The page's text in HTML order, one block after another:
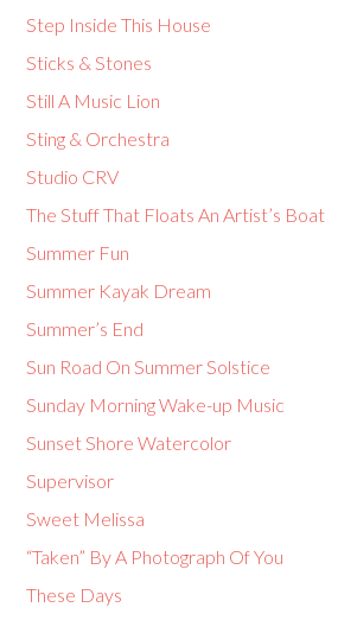
Step Inside This House
Sticks & Stones
Still A Music Lion
Sting & Orchestra
Studio CRV
The Stuff That Floats An Artist’s Boat
Summer Fun
Summer Kayak Dream
Summer’s End
Sun Road On Summer Solstice
Sunday Morning Wake-up Music
Sunset Shore Watercolor
Supervisor
Sweet Melissa
“Taken” By A Photograph Of You
These Days